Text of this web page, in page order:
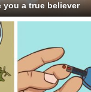
you a true believer